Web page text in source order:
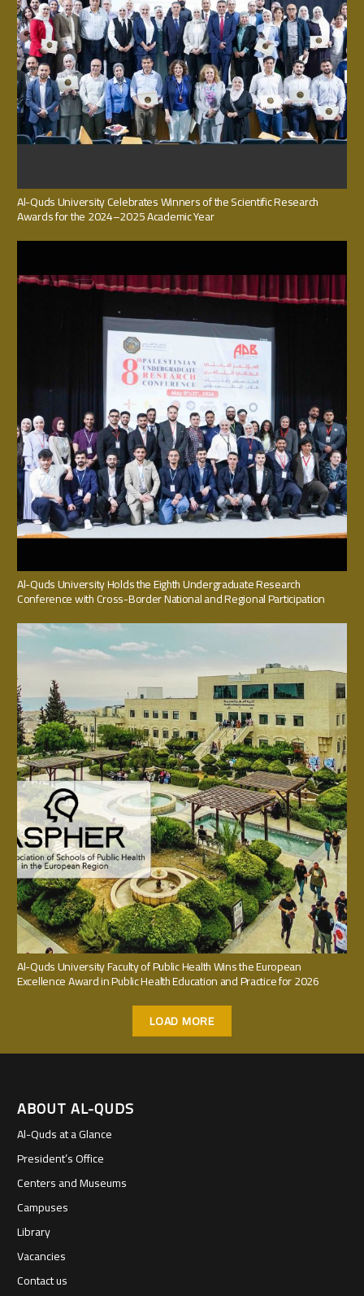
Al-Quds University Celebrates Winners of the Scientific Research
Awards for the 2024–2025 Academic Year
Al-Quds University Holds the Eighth Undergraduate Research
Conference with Cross-Border National and Regional Participation
Al-Quds University Faculty of Public Health Wins the European
Excellence Award in Public Health Education and Practice for 2026
LOAD MORE
ABOUT AL-QUDS
Al-Quds at a Glance
President’s Office
Centers and Museums
Campuses
Library
Vacancies
Contact us